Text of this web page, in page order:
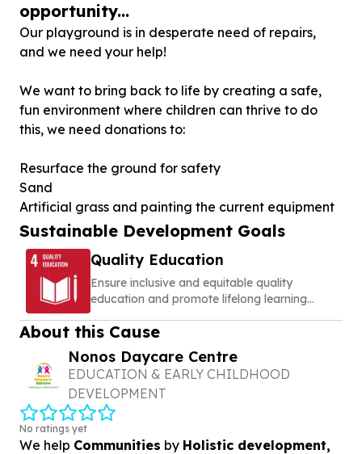
opportunity...
Our playground is in desperate need of repairs,
and we need your help!
We want to bring back to life by creating a safe,
fun environment where children can thrive to do
this, we need donations to:
Resurface the ground for safety
Sand
Artificial grass and painting the current equipment
Sustainable Development Goals
Quality Education
Ensure inclusive and equitable quality
education and promote lifelong learning
About this Cause
Nonos Daycare Centre
EDUCATION & EARLY CHILDHOOD
DEVELOPMENT
No ratings yet
We help Communities by Holistic development,